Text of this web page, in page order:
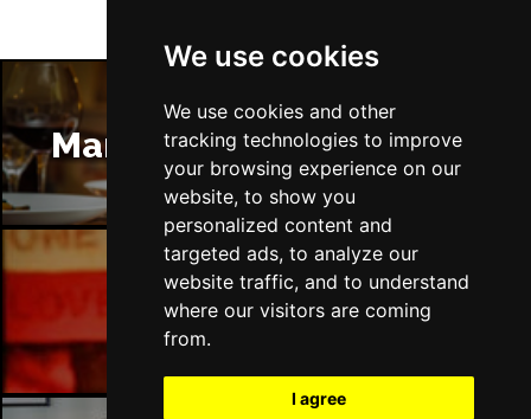
We use cookies
We use cookies and other
tracking technologies to improve
your browsing experience on our
website, to show you
personalized content and
targeted ads, to analyze our
website traffic, and to understand
where our visitors are coming
from.
I agree
Manchester Restaurants
Manchester Bars